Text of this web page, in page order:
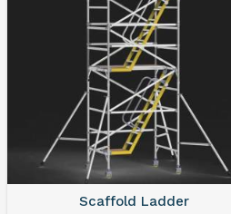
Scaffold Ladder